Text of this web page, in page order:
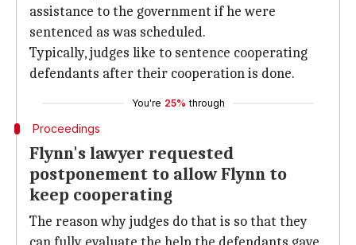
assistance to the government if he were
sentenced as was scheduled.
Typically, judges like to sentence cooperating
defendants after their cooperation is done.
You're 25% through
Proceedings
Flynn's lawyer requested
postponement to allow Flynn to
keep cooperating
The reason why judges do that is so that they